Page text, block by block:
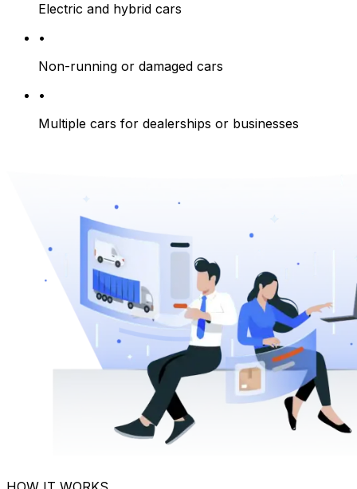
Electric and hybrid cars
•
Non-running or damaged cars
•
Multiple cars for dealerships or businesses